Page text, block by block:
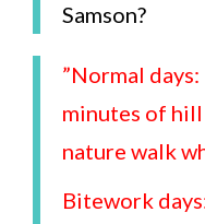
Samson?
”Normal
minutes of hill
nature walk
Bitework